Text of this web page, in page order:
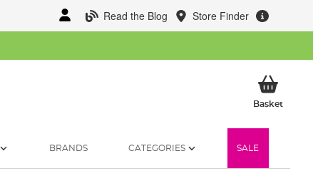
Read the Blog Store Finder
BasketMy
BRANDS CATEGORIES SALE